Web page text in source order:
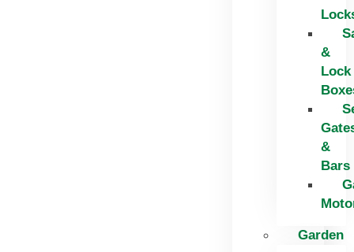
&
Lock
&
Bars
Garden